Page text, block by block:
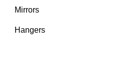
Mirrors
Hangers